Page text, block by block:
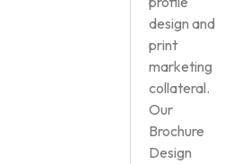
design and
print
marketing
collateral.
Our
Brochure
Design